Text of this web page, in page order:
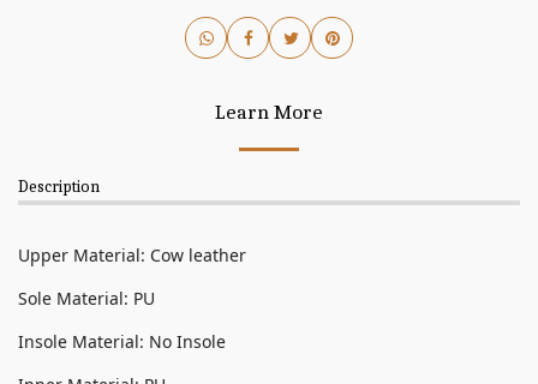
Learn More
Description
Upper Material: Cow leather
Sole Material: PU
Insole Material: No Insole